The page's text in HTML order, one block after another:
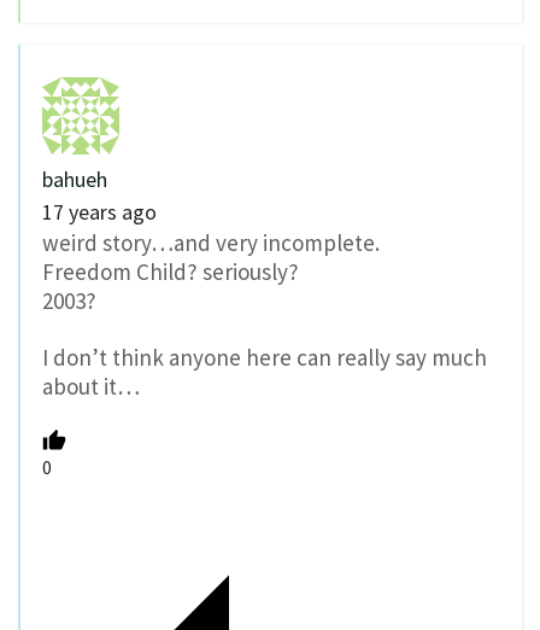
bahueh
17 years ago
weird story…and very incomplete.
Freedom Child? seriously?
2003?
I don’t think anyone here can really say much
about it…
0